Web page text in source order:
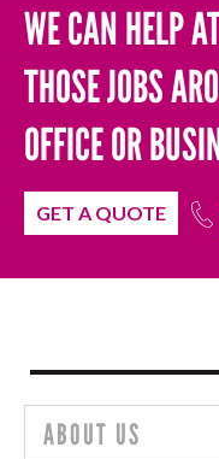
WE CAN HELP
THOSE JOBS
OFFICE OR
GET A QUOTE
ABOUT US